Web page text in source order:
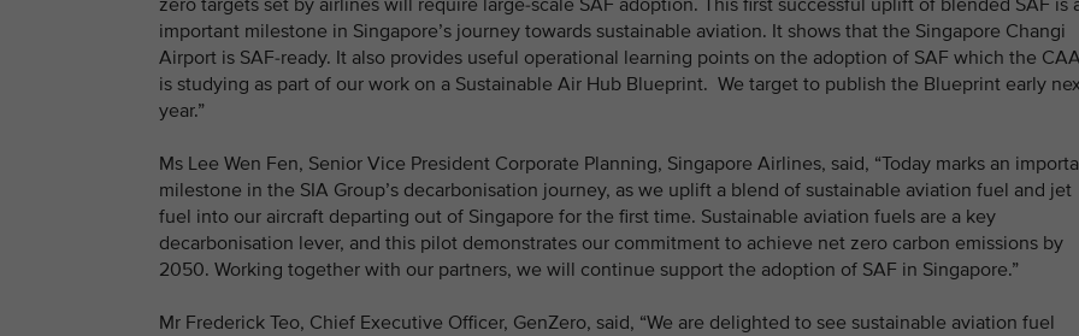
zero targets set by airlines will require large-scale SAF adoption. This first successful uplift of blended SAF is
important milestone in Singapore’s journey towards sustainable aviation. It shows that the Singapore Changi
Airport is SAF-ready. It also provides useful operational learning points on the adoption of SAF which the
is studying as part of our work on a Sustainable Air Hub Blueprint. We target to publish the Blueprint early
year.”
Ms Lee Wen Fen, Senior Vice President Corporate Planning, Singapore Airlines, said, “Today marks an
milestone in the SIA Group’s decarbonisation journey, as we uplift a blend of sustainable aviation fuel and jet
fuel into our aircraft departing out of Singapore for the first time. Sustainable aviation fuels are a key
decarbonisation lever, and this pilot demonstrates our commitment to achieve net zero carbon emissions by
2050. Working together with our partners, we will continue support the adoption of SAF in Singapore.”
Mr Frederick Teo, Chief Executive Officer, GenZero, said, “We are delighted to see sustainable aviation fuel